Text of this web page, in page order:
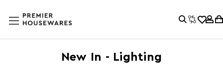
New In - Lighting